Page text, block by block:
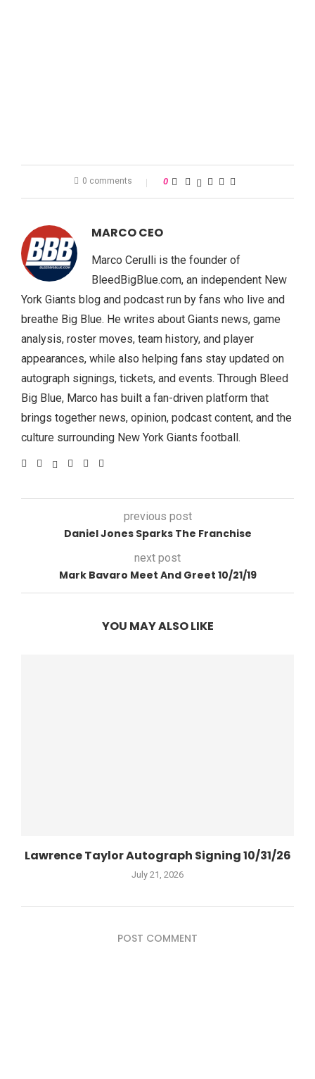
0 comments 0
MARCO CEO
Marco Cerulli is the founder of
BleedBigBlue.com, an independent New
York Giants blog and podcast run by fans who live and
breathe Big Blue. He writes about Giants news, game
analysis, roster moves, team history, and player
appearances, while also helping fans stay updated on
autograph signings, tickets, and events. Through Bleed
Big Blue, Marco has built a fan-driven platform that
brings together news, opinion, podcast content, and the
culture surrounding New York Giants football.
previous post
Daniel Jones Sparks The Franchise
next post
Mark Bavaro Meet And Greet 10/21/19
YOU MAY ALSO LIKE
Lawrence Taylor Autograph Signing 10/31/26
July 21, 2026
POST COMMENT